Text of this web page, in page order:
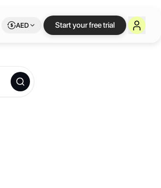
AED Start your free trial